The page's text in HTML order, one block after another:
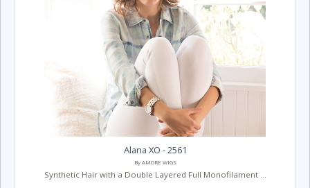
Alana XO - 2561
By AMORE WIGS
Synthetic Hair with a Double Layered Full Monofilament ...